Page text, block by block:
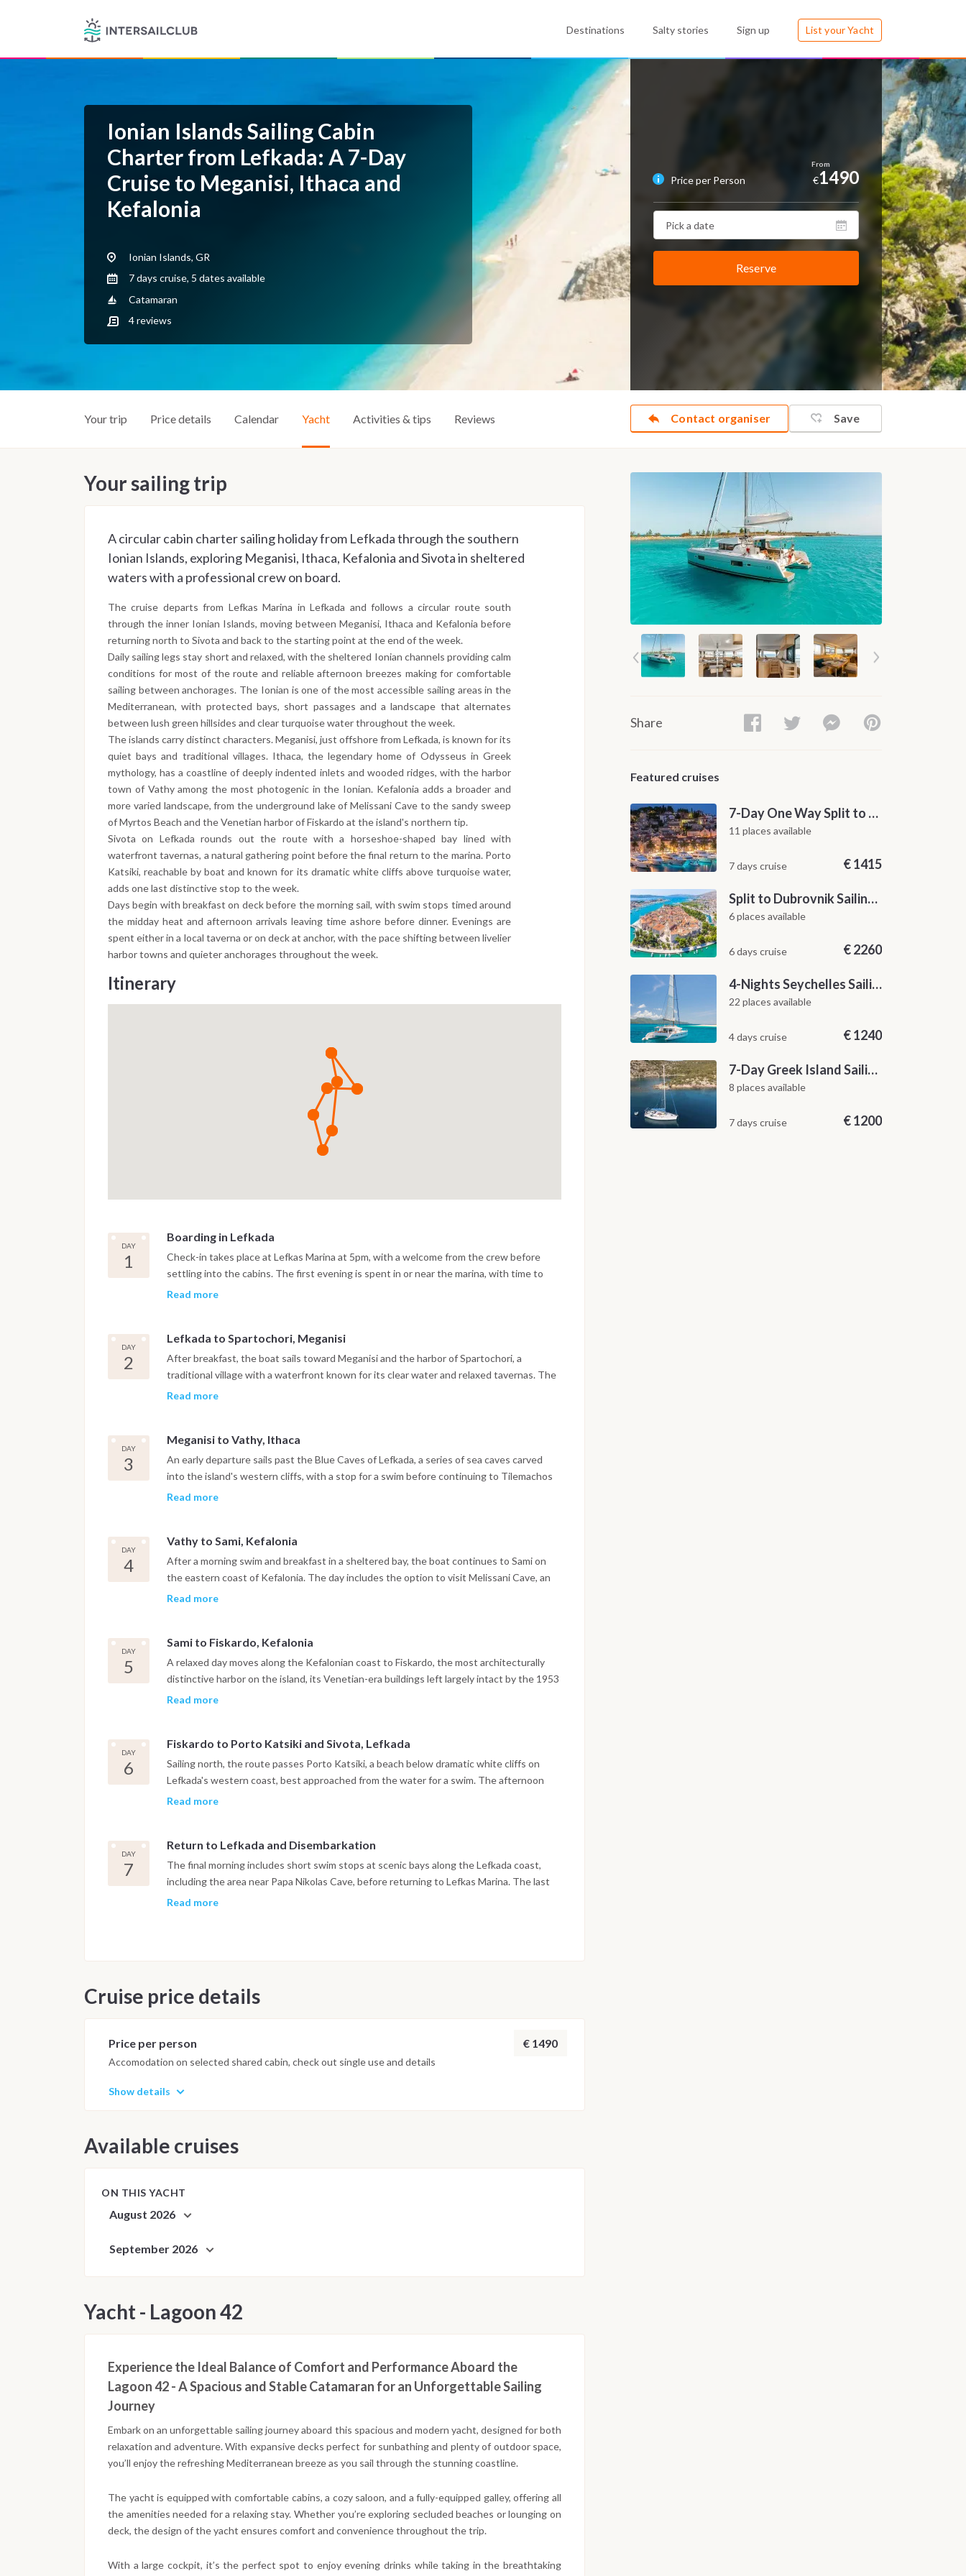
Destinations Salty stories Sign up List your Yacht
Ionian Islands Sailing Cabin
Charter from Lefkada: A 7-Day
Cruise to Meganisi, Ithaca and
Kefalonia
Ionian Islands, GR
7 days cruise, 5 dates available
Catamaran
4reviews
Price per Person €1490
Reserve
Contact organiser Save
Your trip Price details Calendar Yacht Activities & tips Reviews
Your sailing trip
A circular cabin charter sailing holiday from Lefkada through the southern
Ionian Islands, exploring Meganisi, Ithaca, Kefalonia and Sivota in sheltered
waters with a professional crew on board.
The cruise departs from Lefkas Marina in Lefkada and follows a circular route south
through the inner Ionian Islands, moving between Meganisi, Ithaca and Kefalonia before
returning north to Sivota and back to the starting point at the end of the week.
Daily sailing legs stay short and relaxed, with the sheltered Ionian channels providing calm
conditions for most of the route and reliable afternoon breezes making for comfortable
sailing between anchorages. The Ionian is one of the most accessible sailing areas in the
Mediterranean, with protected bays, short passages and a landscape that alternates
between lush green hillsides and clear turquoise water throughout the week.
The islands carry distinct characters. Meganisi, just offshore from Lefkada, is known for its
quiet bays and traditional villages. Ithaca, the legendary home of Odysseus in Greek
mythology, has a coastline of deeply indented inlets and wooded ridges, with the harbor
town of Vathy among the most photogenic in the Ionian. Kefalonia adds a broader and
more varied landscape, from the underground lake of Melissani Cave to the sandy sweep
of Myrtos Beach and the Venetian harbor of Fiskardo at the island's northern tip.
Sivota on Lefkada rounds out the route with a horseshoe-shaped bay lined with
waterfront tavernas, a natural gathering point before the final return to the marina. Porto
Katsiki, reachable by boat and known for its dramatic white cliffs above turquoise water,
adds one last distinctive stop to the week.
Days begin with breakfast on deck before the morning sail, with swim stops timed around
the midday heat and afternoon arrivals leaving time ashore before dinner. Evenings are
spent either in a local taverna or on deck at anchor, with the pace shifting between livelier
harbor towns and quieter anchorages throughout the week.
Itinerary
DAY
1
Boarding in Lefkada
Check-in takes place at Lefkas Marina at 5pm, with a welcome from the crew before
settling into the cabins. The first evening is spent in or near the marina, with time to
explore the surrounding area before the cruise begins the following morning.
Read more
DAY
2
Lefkada to Spartochori, Meganisi
After breakfast, the boat sails toward Meganisi and the harbor of Spartochori, a
traditional village with a waterfront known for its clear water and relaxed tavernas. The
afternoon includes a swim stop before arrival, with the evening spent dining ashore on
Read more
DAY
3
Meganisi to Vathy, Ithaca
An early departure sails past the Blue Caves of Lefkada, a series of sea caves carved
into the island's western cliffs, with a stop for a swim before continuing to Tilemachos
Beach and on to Vathy, the main harbor of Ithaca. The town is built around a deep fjord-
Read more
DAY
4
Vathy to Sami, Kefalonia
After a morning swim and breakfast in a sheltered bay, the boat continues to Sami on
the eastern coast of Kefalonia. The day includes the option to visit Melissani Cave, an
underground lake lit by natural light through an opening in the ceiling, or to head further
Read more
DAY
5
Sami to Fiskardo, Kefalonia
A relaxed day moves along the Kefalonian coast to Fiskardo, the most architecturally
distinctive harbor on the island, its Venetian-era buildings left largely intact by the 1953
earthquake that reshaped most of Kefalonia. The afternoon is free for exploring the
Read more
DAY
6
Fiskardo to Porto Katsiki and Sivota, Lefkada
Sailing north, the route passes Porto Katsiki, a beach below dramatic white cliffs on
Lefkada's western coast, best approached from the water for a swim. The afternoon
continues to Sivota, a sheltered bay on Lefkada's southern coast, known for its circular
Read more
DAY
7
Return to Lefkada and Disembarkation
The final morning includes short swim stops at scenic bays along the Lefkada coast,
including the area near Papa Nikolas Cave, before returning to Lefkas Marina. The last
evening is spent at a local taverna near the marina. Disembarkation takes place the
This itinerary may vary depending on weather conditions, currents and marine activity.
possible underwater experience.
Read more
Cruise price details
Price per person € 1490
Accomodation on selected shared cabin, check out single use and details
Show details
Available cruises
ON THIS YACHT
August 2026
September 2026
Yacht - Lagoon 42
Experience the Ideal Balance of Comfort and Performance Aboard the
Lagoon 42 - A Spacious and Stable Catamaran for an Unforgettable Sailing
Journey
Embark on an unforgettable sailing journey aboard this spacious and modern yacht, designed for both
relaxation and adventure. With expansive decks perfect for sunbathing and plenty of outdoor space,
you’ll enjoy the refreshing Mediterranean breeze as you sail through the stunning coastline.
The yacht is equipped with comfortable cabins, a cozy saloon, and a fully-equipped galley, offering all
the amenities needed for a relaxing stay. Whether you’re exploring secluded beaches or lounging on
deck, the design of the yacht ensures comfort and convenience throughout the trip.
With a large cockpit, it’s the perfect spot to enjoy evening drinks while taking in the breathtaking
Share
Featured cruises
7-Day One Way Split to Dubrovnik Sailing Itinerary along the Dalmatian Coast
11 places available
7 days cruise €1415
Split to Dubrovnik Sailing Cabin Charter: A 7-Day One-Way Cruise Through Hvar, Korčula, Mljet and the Elaphiti Islands
6 places available
6 days cruise €2260
4-Nights Seychelles Sailing Cruise: Praslin to Mahé
22 places available
4 days cruise €1240
7-Day Greek Island Sailing Adventure | Saronic Escapes from Aegina
8 places available
7 days cruise €1200